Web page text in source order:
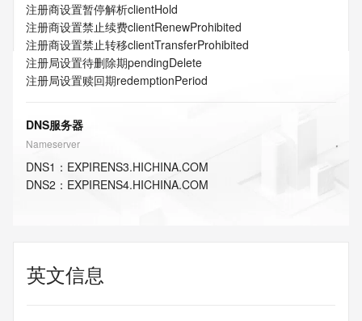
注册商设置暂停解析clientHold
注册商设置禁止续费clientRenewProhibited
注册商设置禁止转移clientTransferProhibited
注册局设置待删除期pendingDelete
注册局设置赎回期redemptionPeriod
DNS服务器
Nameserver
DNS1 ： EXPIRENS3.HICHINA.COM
DNS2 ： EXPIRENS4.HICHINA.COM
英文信息